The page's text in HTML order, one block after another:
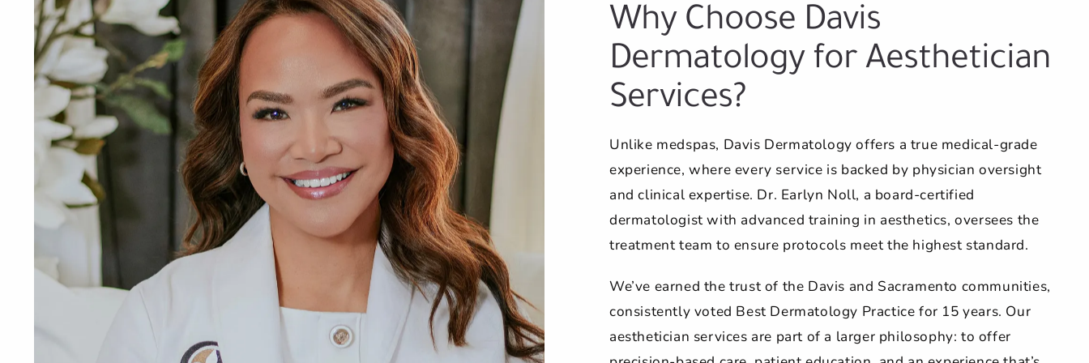
Why Choose Davis
Dermatology for Aesthetician
Services?
Unlike medspas, Davis Dermatology offers a true medical-grade
experience, where every service is backed by physician oversight
and clinical expertise. Dr. Earlyn Noll, a board-certified
dermatologist with advanced training in aesthetics, oversees the
treatment team to ensure protocols meet the highest standard.
We’ve earned the trust of the Davis and Sacramento communities,
consistently voted Best Dermatology Practice for 15 years. Our
aesthetician services are part of a larger philosophy: to offer